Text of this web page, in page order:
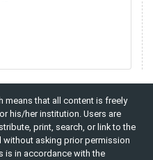
means that all content is freely
his/her institution. Users are
print, search, or link to the
asking prior permission
is in accordance with the